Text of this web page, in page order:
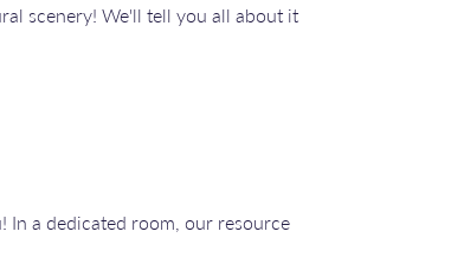
scenery! We'll tell you all about it
a dedicated room, our resource